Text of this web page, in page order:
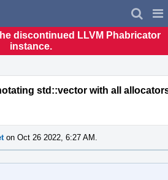
discontinued LLVM Phabricator
instance.
std::vector with all
on Oct 26 2022, 6:27 AM.